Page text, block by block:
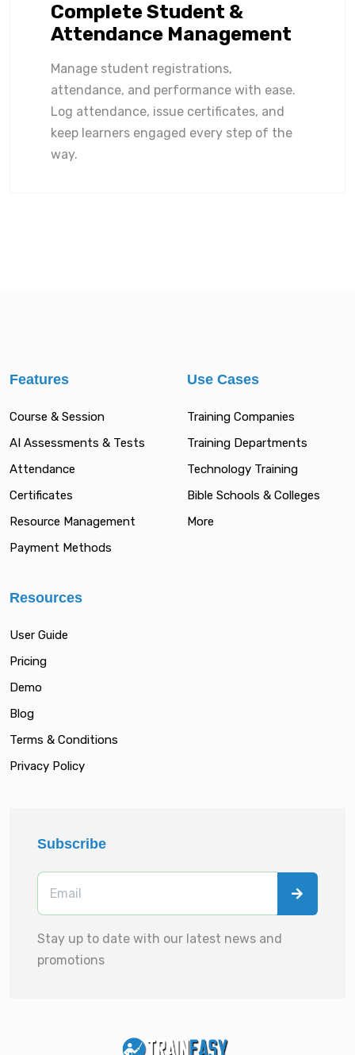
Complete Student &
Attendance Management
Manage student registrations,
attendance, and performance with ease.
Log attendance, issue certificates, and
keep learners engaged every step of the
way.
Features
Course & Session
AI Assessments & Tests
Attendance
Certificates
Resource Management
Payment Methods
Use Cases
Training Companies
Training Departments
Technology Training
Bible Schools & Colleges
More
Resources
User Guide
Pricing
Demo
Blog
Terms & Conditions
Privacy Policy
Subscribe
Stay up to date with our latest news and
promotions